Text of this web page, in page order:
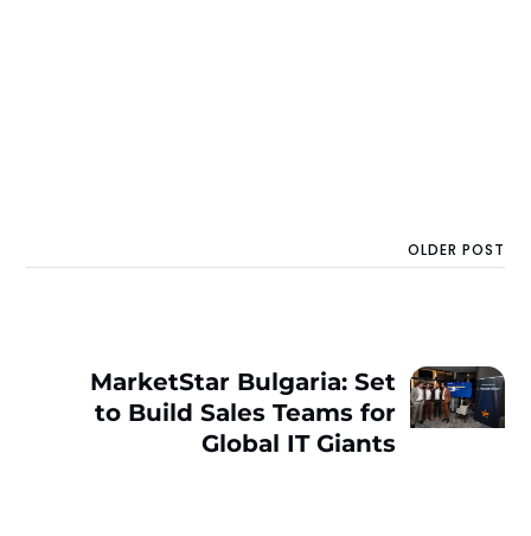
OLDER POST
MarketStar Bulgaria: Set
to Build Sales Teams for
Global IT Giants